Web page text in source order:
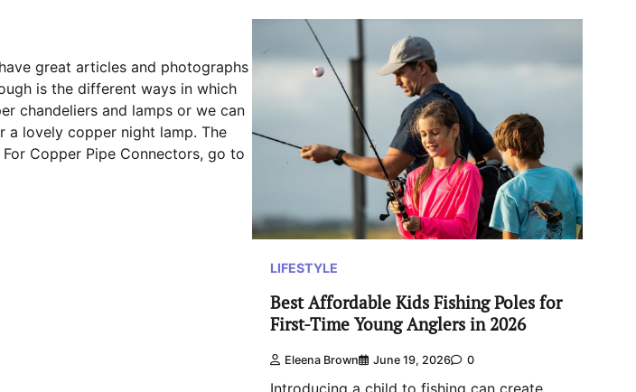
great articles and photographs
is the different ways in which
chandeliers and lamps or we can
a lovely copper night lamp. The
Copper Pipe Connectors, go to
LIFESTYLE
Best Affordable Kids Fishing Poles for
First-Time Young Anglers in 2026
Eleena Brown June 19, 2026 0
Introducing a child to fishing can create